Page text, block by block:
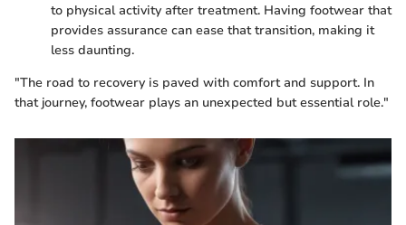
to physical activity after treatment. Having footwear that
provides assurance can ease that transition, making it
less daunting.
"The road to recovery is paved with comfort and support. In
that journey, footwear plays an unexpected but essential role."